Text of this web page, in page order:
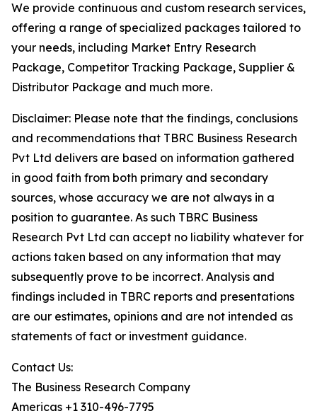
We provide continuous and custom research services,
offering a range of specialized packages tailored to
your needs, including Market Entry Research
Package, Competitor Tracking Package, Supplier &
Distributor Package and much more.
Disclaimer: Please note that the findings, conclusions
and recommendations that TBRC Business Research
Pvt Ltd delivers are based on information gathered
in good faith from both primary and secondary
sources, whose accuracy we are not always in a
position to guarantee. As such TBRC Business
Research Pvt Ltd can accept no liability whatever for
actions taken based on any information that may
subsequently prove to be incorrect. Analysis and
findings included in TBRC reports and presentations
are our estimates, opinions and are not intended as
statements of fact or investment guidance.
Contact Us:
The Business Research Company
Americas +1 310-496-7795